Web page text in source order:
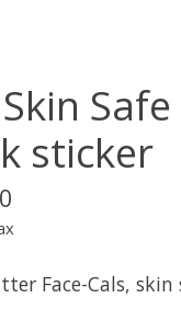
Skin
sticker
Face-Cals, skin